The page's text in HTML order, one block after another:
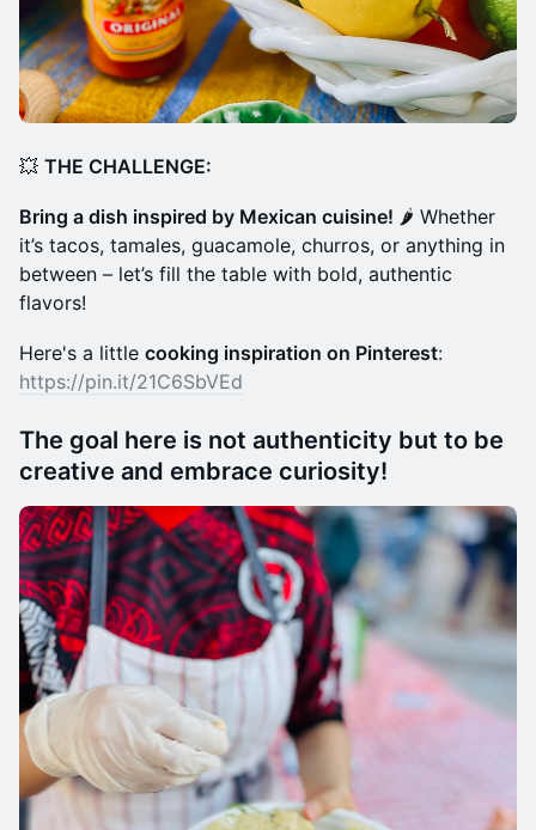
💥 THE CHALLENGE:
Bring a dish inspired by Mexican cuisine! 🌶️ Whether
it’s tacos, tamales, guacamole, churros, or anything in
between – let’s fill the table with bold, authentic
flavors!
Here's a little cooking inspiration on Pinterest:
https://pin.it/21C6SbVEd
The goal here is not authenticity but to be
creative and embrace curiosity!